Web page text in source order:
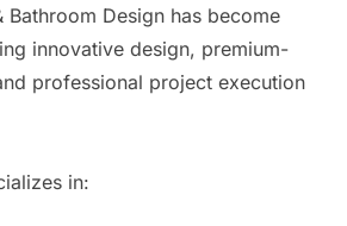
Bathroom Design has become
innovative design, premium-
professional project execution
in: